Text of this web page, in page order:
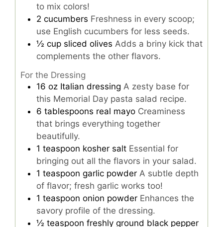
to mix colors!
2 cucumbers Freshness in every scoop;
use English cucumbers for less seeds.
½ cup sliced olives Adds a briny kick that
complements the other flavors.
For the Dressing
16 oz Italian dressing A zesty base for
this Memorial Day pasta salad recipe.
6 tablespoons real mayo Creaminess
that brings everything together
beautifully.
1 teaspoon kosher salt Essential for
bringing out all the flavors in your salad.
1 teaspoon garlic powder A subtle depth
of flavor; fresh garlic works too!
1 teaspoon onion powder Enhances the
savory profile of the dressing.
½ teaspoon freshly ground black pepper